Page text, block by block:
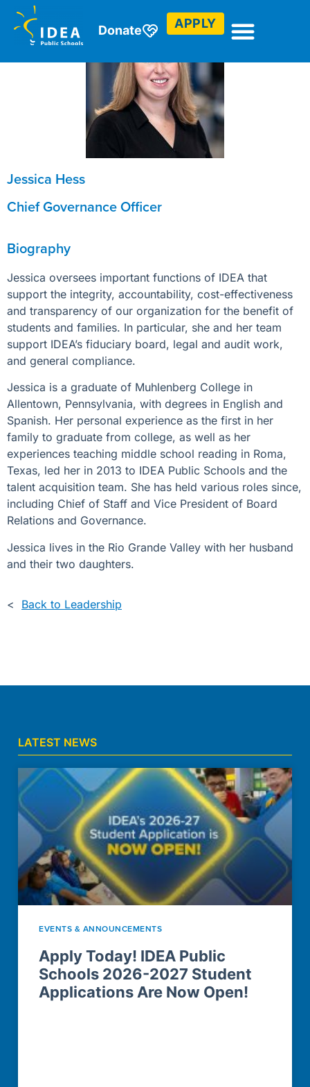
Donate APPLY
Jessica Hess
Chief Governance Officer
Biography
Jessica oversees important functions of IDEA that
support the integrity, accountability, cost-effectiveness
and transparency of our organization for the benefit of
students and families. In particular, she and her team
support IDEA’s fiduciary board, legal and audit work,
and general compliance.
Jessica is a graduate of Muhlenberg College in
Allentown, Pennsylvania, with degrees in English and
Spanish. Her personal experience as the first in her
family to graduate from college, as well as her
experiences teaching middle school reading in Roma,
Texas, led her in 2013 to IDEA Public Schools and the
talent acquisition team. She has held various roles since,
including Chief of Staff and Vice President of Board
Relations and Governance.
Jessica lives in the Rio Grande Valley with her husband
and their two daughters.
< Back to Leadership
LATEST NEWS
EVENTS & ANNOUNCEMENTS
Apply Today! IDEA Public
Schools 2026-2027 Student
Applications Are Now Open!